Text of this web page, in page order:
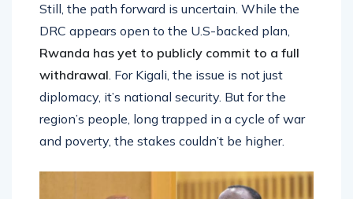
Still, the path forward is uncertain. While the
DRC appears open to the U.S-backed plan,
Rwanda has yet to publicly commit to a full
withdrawal. For Kigali, the issue is not just
diplomacy, it’s national security. But for the
region’s people, long trapped in a cycle of war
and poverty, the stakes couldn’t be higher.